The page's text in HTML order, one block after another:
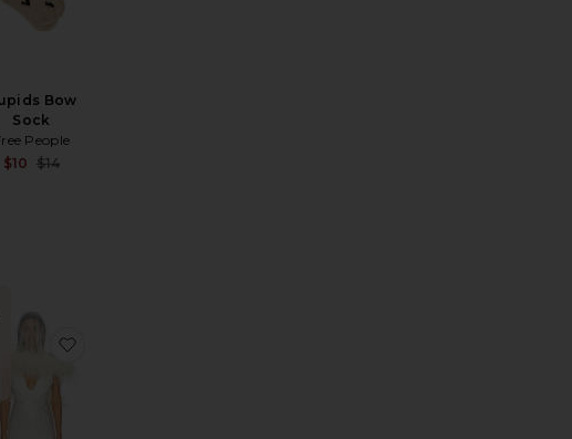
Bow
Sock
People
$10 $14
The Evangelista Sunglasses